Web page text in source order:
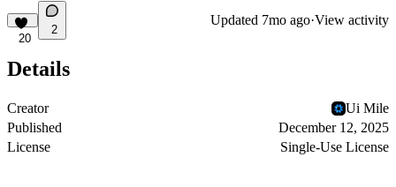
20
2
Updated 7mo ago·View activity
Details
Creator
Ui Mile
Published
December 12, 2025
License
Single-Use License